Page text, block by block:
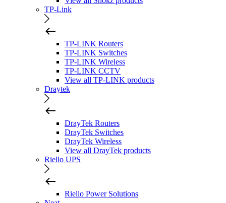
TP-Link
TP-LINK Routers
TP-LINK Switches
TP-LINK Wireless
TP-LINK CCTV
View all TP-LINK products
Draytek
DrayTek Routers
DrayTek Switches
DrayTek Wireless
View all DrayTek products
Riello UPS
Riello Power Solutions